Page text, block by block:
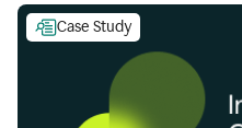
Case Study